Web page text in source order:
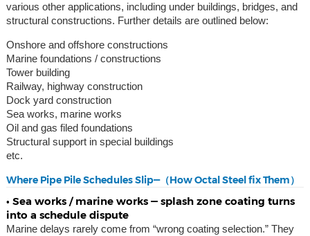
various other applications, including under buildings, bridges, and
structural constructions. Further details are outlined below:
Onshore and offshore constructions
Marine foundations / constructions
Tower building
Railway, highway construction
Dock yard construction
Sea works, marine works
Oil and gas filed foundations
Structural support in special buildings
etc.
Where Pipe Pile Schedules Slip—（How Octal Steel fix Them）
• Sea works / marine works — splash zone coating turns
into a schedule dispute
Marine delays rarely come from “wrong coating selection.” They